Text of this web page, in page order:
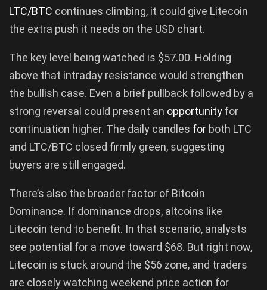
LTC/BTC continues climbing, it could give Litecoin
the extra push it needs on the USD chart.
The key level being watched is $57.00. Holding
above that intraday resistance would strengthen
the bullish case. Even a brief pullback followed by a
strong reversal could present an opportunity for
continuation higher. The daily candles for both LTC
and LTC/BTC closed firmly green, suggesting
buyers are still engaged.
There’s also the broader factor of Bitcoin
Dominance. If dominance drops, altcoins like
Litecoin tend to benefit. In that scenario, analysts
see potential for a move toward $68. But right now,
Litecoin is stuck around the $56 zone, and traders
are closely watching weekend price action for